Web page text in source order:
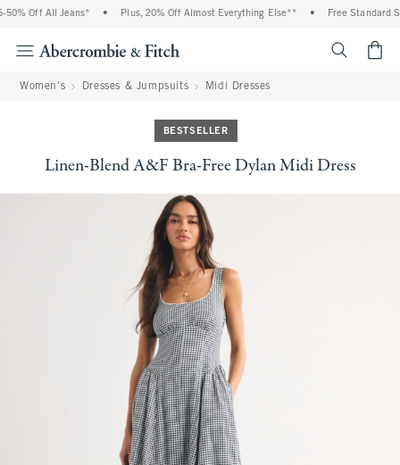
Off All Jeans* Plus, 20% Off Almost Everything Else** Free Standard
Women's Dresses & Jumpsuits Midi Dresses
BESTSELLER
Linen-Blend A&F Bra-Free Dylan Midi Dress